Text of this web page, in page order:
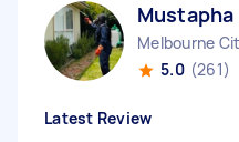
Mustapha
Melbourne
5.0 (261)
Latest Review